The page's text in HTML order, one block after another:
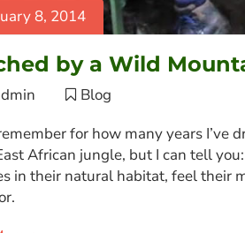
8, 2014
by a Wild
Blog
for how many years
African jungle, but I can tell
in their natural habitat, feel their